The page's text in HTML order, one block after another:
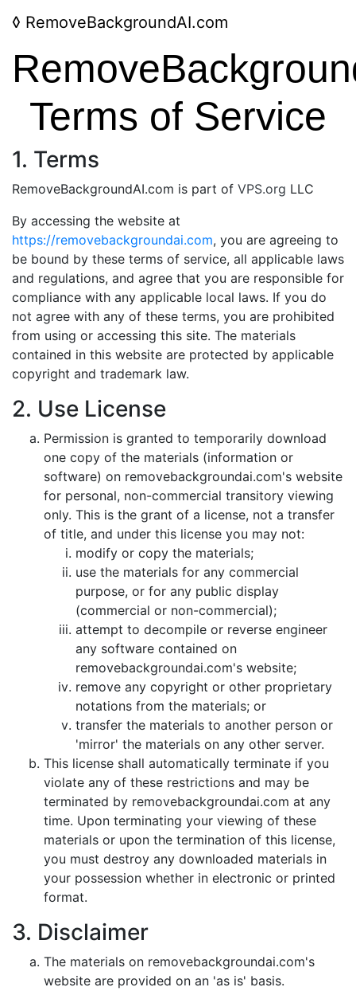
◊ RemoveBackgroundAI.com
Terms of Service
1. Terms
RemoveBackgroundAI.com is part of VPS.org LLC
By accessing the website at
https://removebackgroundai.com, you are agreeing to
be bound by these terms of service, all applicable laws
and regulations, and agree that you are responsible for
compliance with any applicable local laws. If you do
not agree with any of these terms, you are prohibited
from using or accessing this site. The materials
contained in this website are protected by applicable
copyright and trademark law.
2. Use License
Permission is granted to temporarily download
one copy of the materials (information or
software) on removebackgroundai.com's website
for personal, non-commercial transitory viewing
only. This is the grant of a license, not a transfer
of title, and under this license you may not:
modify or copy the materials;
use the materials for any commercial
purpose, or for any public display
(commercial or non-commercial);
attempt to decompile or reverse engineer
any software contained on
removebackgroundai.com's website;
remove any copyright or other proprietary
notations from the materials; or
transfer the materials to another person or
'mirror' the materials on any other server.
This license shall automatically terminate if you
violate any of these restrictions and may be
terminated by removebackgroundai.com at any
time. Upon terminating your viewing of these
materials or upon the termination of this license,
you must destroy any downloaded materials in
your possession whether in electronic or printed
format.
3. Disclaimer
The materials on removebackgroundai.com's
website are provided on an 'as is' basis.